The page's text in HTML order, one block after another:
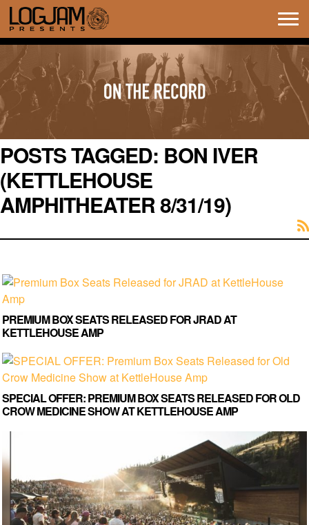
POSTS TAGGED: BON IVER
(KETTLEHOUSE
AMPHITHEATER 8/31/19)
PREMIUM BOX SEATS RELEASED FOR JRAD AT
KETTLEHOUSE AMP
SPECIAL OFFER: PREMIUM BOX SEATS RELEASED FOR OLD
CROW MEDICINE SHOW AT KETTLEHOUSE AMP